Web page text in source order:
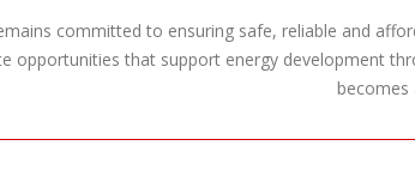
committed to ensuring safe, reliable and
opportunities that support energy development
becomes